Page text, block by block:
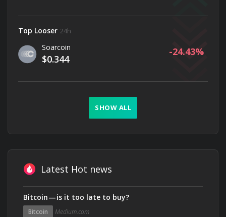
Top Looser 24h
Soarcoin
$0.344
-24.43
SHOW ALL
Latest Hot news
Bitcoin — is it too late to buy?
Bitcoin Medium.com